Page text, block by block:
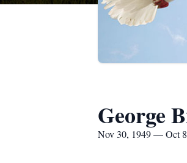
George
Nov 30, 1949 — Oct